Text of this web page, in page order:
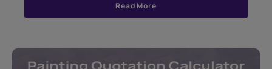
Read More